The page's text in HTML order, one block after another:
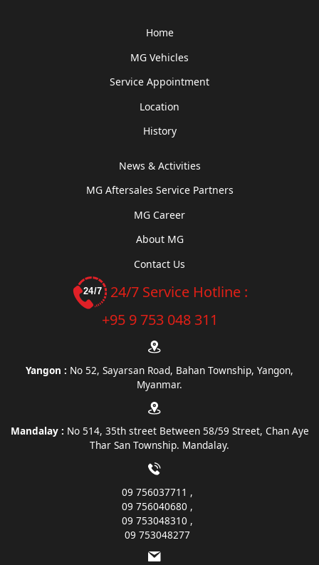
Home
MG Vehicles
Service Appointment
Location
History
News & Activities
MG Aftersales Service Partners
MG Career
About MG
Contact Us
24/7 Service Hotline :
+95 9 753 048 311
Yangon : No 52, Sayarsan Road, Bahan Township, Yangon,
Myanmar.
Mandalay : No 514, 35th street Between 58/59 Street, Chan Aye
Thar San Township. Mandalay.
09 756037711
09 756040680
09 753048310
09 753048277